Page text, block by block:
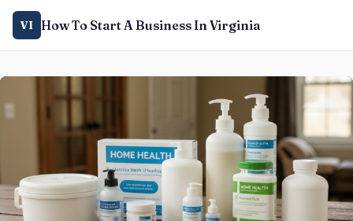
VI How To Start A Business In Virginia